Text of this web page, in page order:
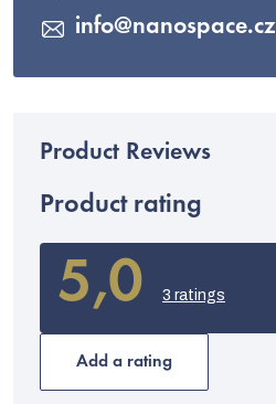
info@nanospace.cz
Product rating
5,0
average
rating
out
3 ratings
Add a rating